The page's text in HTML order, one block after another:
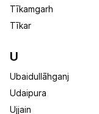
Tīkamgarh
Tīkar
U
Ubaidullāhganj
Udaipura
Ujjain